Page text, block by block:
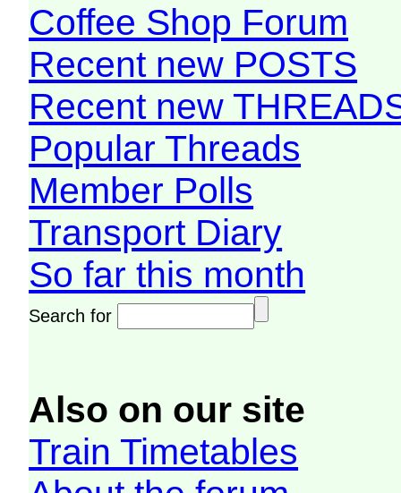
Coffee Shop Forum
Recent new POSTS
Recent new
Popular Threads
Member Polls
Transport Diary
So far this month
Search for
Also on our site
Train Timetables